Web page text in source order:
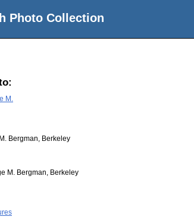
Photo Collection
M.
Bergman, Berkeley
M. Bergman, Berkeley